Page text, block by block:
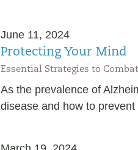
June 11, 2024
Protecting Your Mind
Essential Strategies to
As the prevalence of
disease and how to